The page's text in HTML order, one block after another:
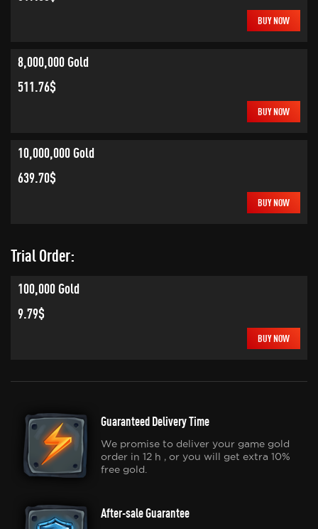
BUY NOW
8,000,000 Gold
511.76$
BUY NOW
10,000,000 Gold
639.70$
BUY NOW
Trial Order:
100,000 Gold
9.79$
BUY NOW
Guaranteed Delivery Time
We promise to deliver your game gold
order in 12 h , or you will get extra 10%
free gold.
After-sale Guarantee